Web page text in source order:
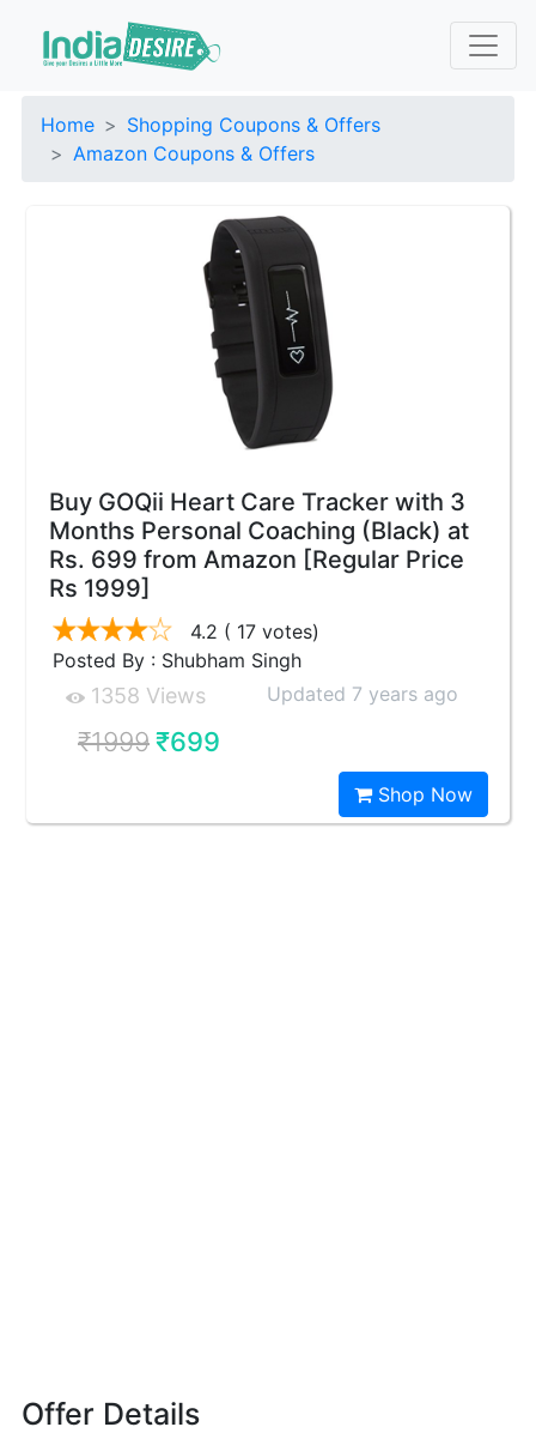
Home
Shopping Coupons & Offers
Amazon Coupons & Offers
Buy GOQii Heart Care Tracker with 3
Months Personal Coaching (Black) at
Rs. 699 from Amazon [Regular Price
Rs 1999]
4.2 ( 17 votes)
Posted By : Shubham Singh
1358 Views Updated 7 years ago
₹1999₹699
Shop Now
Offer Details